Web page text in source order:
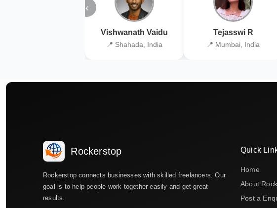
‹
Vishwanath Vaidu
📍 Shahada, India
Tejasswi R
📍 Mumbai, India
Rockerstop
Rockerstop connects businesses with skilled freelancers. Our
goal is to help people work together easily and get great
results.
Quick
Home
About
Post a